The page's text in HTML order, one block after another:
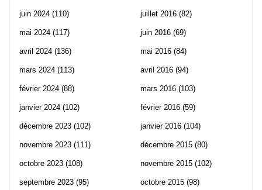
juin 2024 (110)
mai 2024 (117)
avril 2024 (136)
mars 2024 (113)
février 2024 (88)
janvier 2024 (102)
décembre 2023 (102)
novembre 2023 (111)
octobre 2023 (108)
septembre 2023 (95)
juillet 2016 (82)
juin 2016 (69)
mai 2016 (84)
avril 2016 (94)
mars 2016 (103)
février 2016 (59)
janvier 2016 (104)
décembre 2015 (80)
novembre 2015 (102)
octobre 2015 (98)